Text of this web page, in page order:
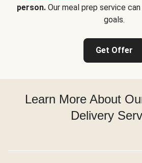
person.Our meal prep service
goals.
Get Offer
Learn More About
Delivery